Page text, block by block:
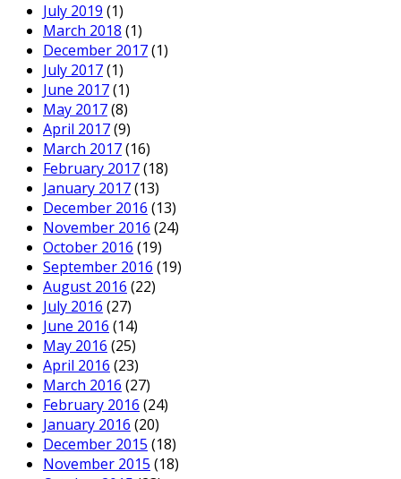
July 2019 (1)
March 2018 (1)
December 2017(1)
July 2017(1)
June 2017(1)
May 2017(8)
April 2017(9)
March 2017(16)
February 2017(18)
January 2017(13)
December 2016 (13)
November 2016 (24)
October 2016 (19)
September 2016 (19)
August 2016 (22)
July 2016 (27)
June 2016 (14)
May 2016 (25)
April 2016 (23)
March 2016 (27)
February 2016 (24)
January 2016 (20)
December 2015 (18)
November 2015 (18)